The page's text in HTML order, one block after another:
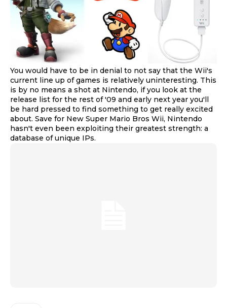
You would have to be in denial to not say that the Wii's
current line up of games is relatively uninteresting. This
is by no means a shot at Nintendo, if you look at the
release list for the rest of '09 and early next year you'll
be hard pressed to find something to get really excited
about. Save for New Super Mario Bros Wii, Nintendo
hasn't even been exploiting their greatest strength: a
database of unique IPs.